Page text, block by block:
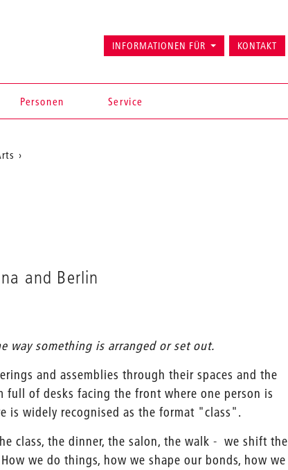
Personen Service
INFORMATIONEN FÜR KONTAKT
and Berlin
way something is arranged or set out.
and assemblies through their spaces and the
full of desks facing the front where one person is
is widely recognised as the format "class".
class, the dinner, the salon, the walk - we shift the
we do things, how we shape our bonds, how we